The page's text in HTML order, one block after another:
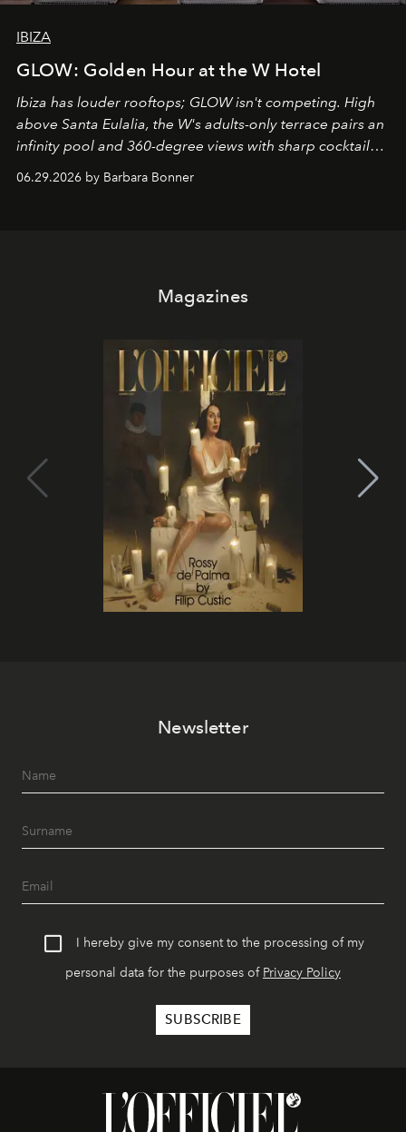
IBIZA
GLOW: Golden Hour at the W Hotel
Ibiza has louder rooftops; GLOW isn't competing. High
above Santa Eulalia, the W's adults-only terrace pairs an
infinity pool and 360-degree views with sharp cocktails
it becomes the east coast's best seat for the end of the
06.29.2026 by Barbara Bonner
Magazines
Newsletter
I hereby give my consent to the processing of my
personal data for the purposes of Privacy Policy